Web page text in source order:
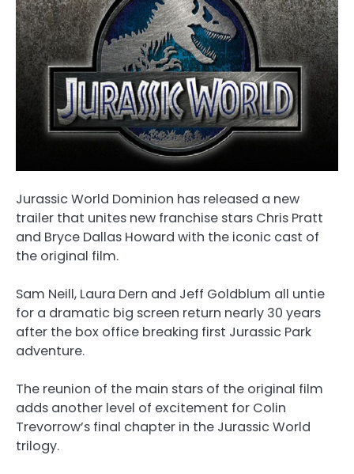
Jurassic World Dominion has released a new
trailer that unites new franchise stars Chris Pratt
and Bryce Dallas Howard with the iconic cast of
the original film.
Sam Neill, Laura Dern and Jeff Goldblum all untie
for a dramatic big screen return nearly 30 years
after the box office breaking first Jurassic Park
adventure.
The reunion of the main stars of the original film
adds another level of excitement for Colin
Trevorrow’s final chapter in the Jurassic World
trilogy.